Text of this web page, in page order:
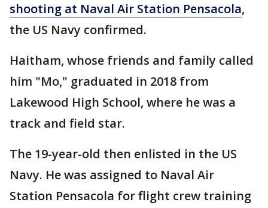
shooting at Naval Air Station Pensacola,
the US Navy confirmed.
Haitham, whose friends and family called
him "Mo," graduated in 2018 from
Lakewood High School, where he was a
track and field star.
The 19-year-old then enlisted in the US
Navy. He was assigned to Naval Air
Station Pensacola for flight crew training